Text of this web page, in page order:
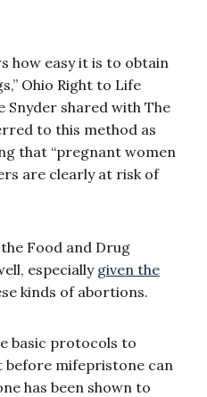
how easy it is to obtain
Ohio Right to Life
Snyder shared with The
to this method as
that “pregnant women
are clearly at risk of
Food and Drug
especially given the
kinds of abortions.
basic protocols to
before mifepristone can
has been shown to